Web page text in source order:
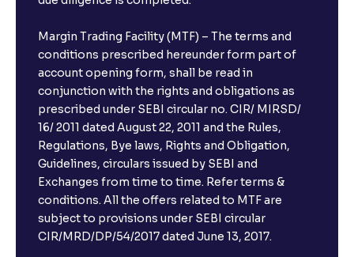
What is a fixed deposit and why should I invest?
Can I book FDs on the web?
What is FD advice?
Will I receive an FD receipt from the bank?
I have a dual SIM Phone, can I link any of the SIMs for
Margin Trading Facility (MTF) – The terms and
conditions prescribed hereunder form part of
account opening form, shall be read in
conjunction with the rights and obligations as
prescribed under SEBI circular no. CIR/ MIRSD/
16/ 2011 dated August 22, 2011 and the Rules,
Regulations, Bye laws, Rights and Obligation,
Guidelines, circulars issued by SEBI and
Exchanges from time to time. Refer terms &
conditions. All the offers related to MTF are
subject to provisions under SEBI circular
CIR/MRD/DP/54/2017 dated June 13, 2017.